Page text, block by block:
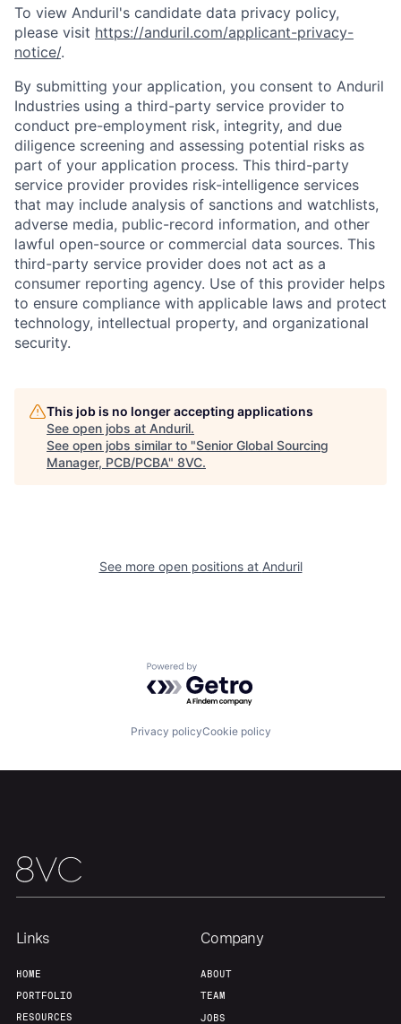
Home
Portfolio
To view Anduril's candidate data privacy policy,
please visit https://anduril.com/applicant-privacy-
notice/.
By submitting your application, you consent to Anduril
Industries using a third-party service provider to
conduct pre-employment risk, integrity, and due
diligence screening and assessing potential risks as
part of your application process. This third-party
service provider provides risk-intelligence services
that may include analysis of sanctions and watchlists,
adverse media, public-record information, and other
lawful open-source or commercial data sources. This
third-party service provider does not act as a
consumer reporting agency. Use of this provider helps
to ensure compliance with applicable laws and protect
technology, intellectual property, and organizational
security.
This job is no longer accepting applications
See open jobs at Anduril.
See open jobs similar to "Senior Global Sourcing
Manager, PCB/PCBA" 8VC.
See more open positions at Anduril
Powered by Getro.com
Privacy policyCookie policy
Links
HOME
PORTFOLIO
RESOURCES
Company
ABOUT
TEAM
JOBS